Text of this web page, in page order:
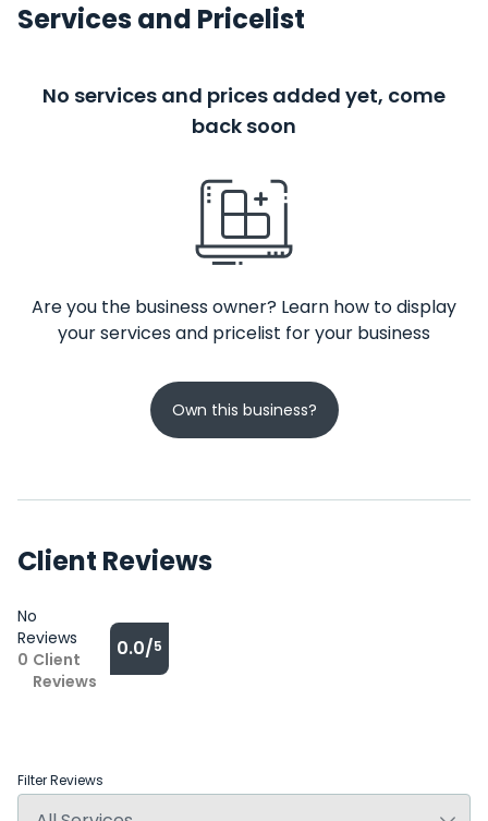
Services and Pricelist
No services and prices added yet, come
back soon
Are you the business owner? Learn how to display
your services and pricelist for your business
Own this business?
Client Reviews
No
Reviews
0 Client
Reviews
0.0/5
Filter Reviews